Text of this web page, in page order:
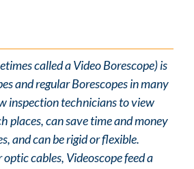
called a Video Borescope) is
and regular Borescopes in many
inspection technicians to view
places, can save time and money
and can be rigid or flexible.
cables, Videoscope feed a